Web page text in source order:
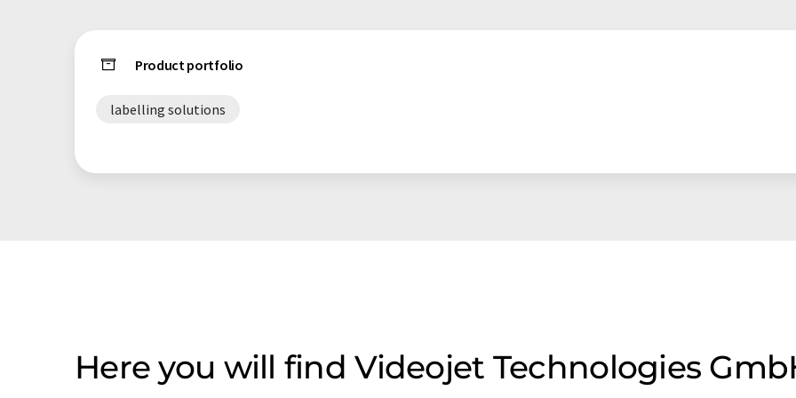
Product portfolio
labelling solutions
Here you will find Videojet Technologies